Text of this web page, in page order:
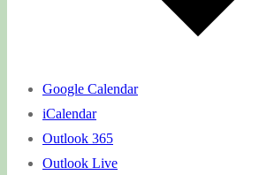
Google Calendar
iCalendar
Outlook 365
Outlook Live